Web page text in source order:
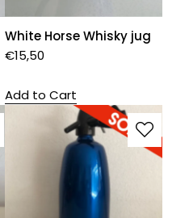
White Horse Whisky jug
€15,50
Add to Cart